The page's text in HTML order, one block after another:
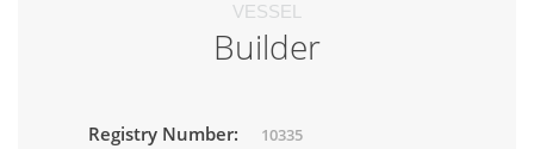
VESSEL
Builder
Registry Number: 10335